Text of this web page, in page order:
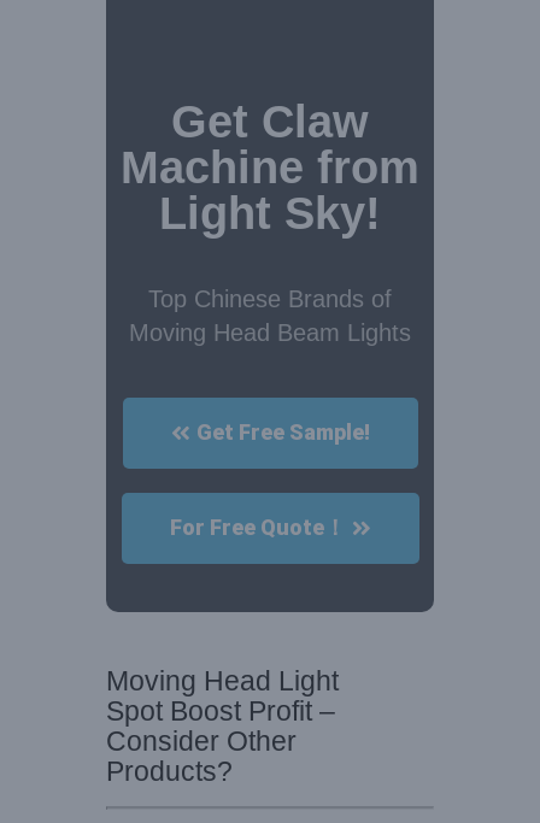
Get Claw
Machine from
Light Sky!
Top Chinese Brands of
Moving Head Beam Lights
Get Free Sample!
For Free Quote！
Moving Head Light
Spot Boost Profit –
Consider Other
Products?